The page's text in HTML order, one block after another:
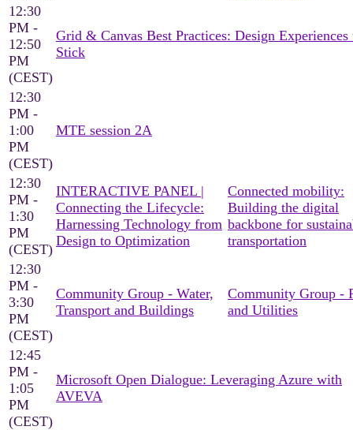
12:30
PM -
12:50
PM
(CEST)
Grid & Canvas Best Practices: Design Experiences
Stick
12:30
PM -
1:00
PM
(CEST)
MTE session 2A
12:30
PM -
1:30
PM
(CEST)
INTERACTIVE PANEL |
Connecting the Lifecycle:
Harnessing Technology from
Design to Optimization
Connected mobility:
Building the digital
backbone for
transportation
12:30
PM -
3:30
PM
(CEST)
Community Group - Water,
Transport and Buildings
Community Group -
and Utilities
12:45
PM -
1:05
PM
(CEST)
Microsoft Open Dialogue: Leveraging Azure with
AVEVA